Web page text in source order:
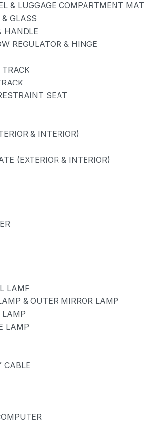
& LUGGAGE COMPARTMENT MAT
GLASS
HANDLE
REGULATOR & HINGE
TRACK
SEAT
& INTERIOR)
(EXTERIOR & INTERIOR)
LAMP
& OUTER MIRROR LAMP
LAMP
LAMP
CABLE